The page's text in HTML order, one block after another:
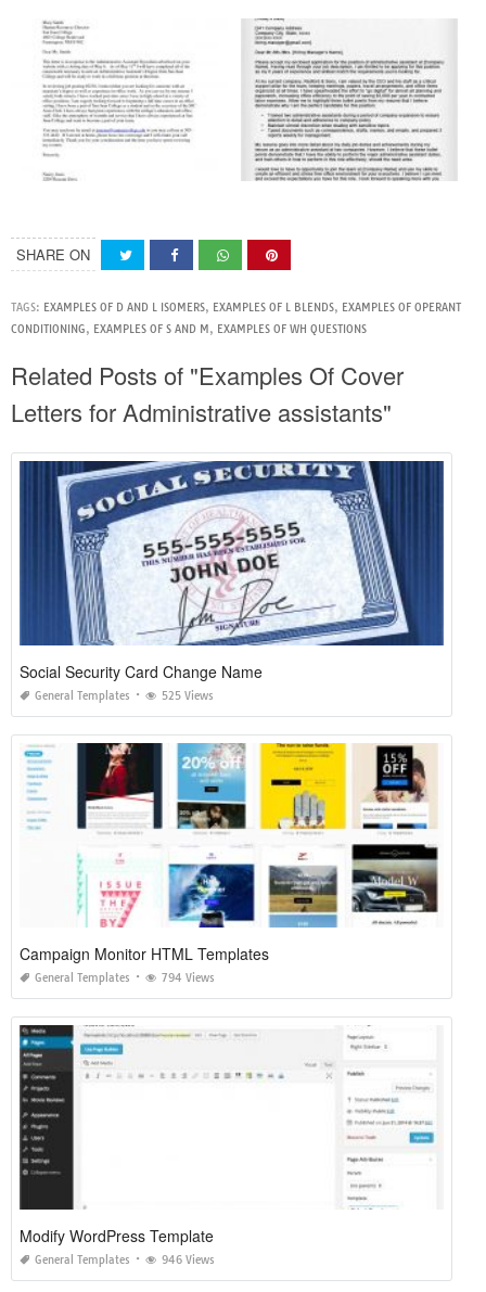
SHARE ON
TAGS: EXAMPLES OF D AND L ISOMERS, EXAMPLES OF L BLENDS, EXAMPLES OF OPERANT
CONDITIONING, EXAMPLES OF S AND M , EXAMPLES OF WH QUESTIONS
Related Posts of "Examples Of Cover
Letters for Administrative assistants"
Social Security Card Change Name
General Templates 525 Views
Campaign Monitor HTML Templates
General Templates 794 Views
Modify WordPress Template
General Templates 946 Views